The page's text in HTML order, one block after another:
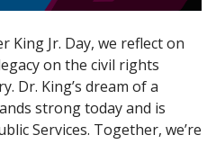
King Jr. Day, we reflect on
on the civil rights
Dr. King’s dream of a
strong today and is
Services. Together, we’re